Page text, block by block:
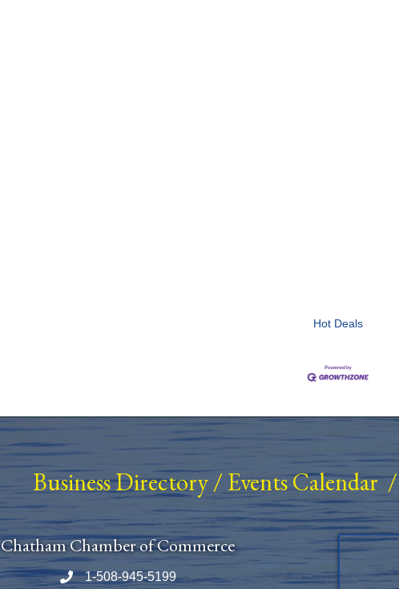
Hot Deals
Business Directory/ Events Calendar
Chatham Chamber of Commerce
Phone number
1-508-945-5199